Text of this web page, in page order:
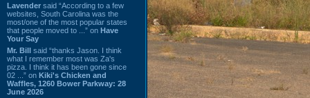
Lavender said “According to a few
websites, South Carolina was the
most/one of the most popular states
that people moved to ...” on Have
Your Say
Mr. Bill said “thanks Jason. I think
what I remember most was Za's
pizza. I think it has been gone since
02 ...” on Kiki's Chicken and
Waffles, 1260 Bower Parkway: 28
June 2026